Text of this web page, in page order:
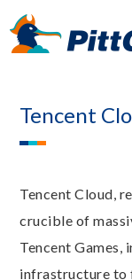
Tencent
Tencent Cloud,
crucible of
Tencent
infrastructure to